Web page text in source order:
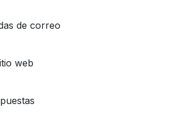
de correo
web